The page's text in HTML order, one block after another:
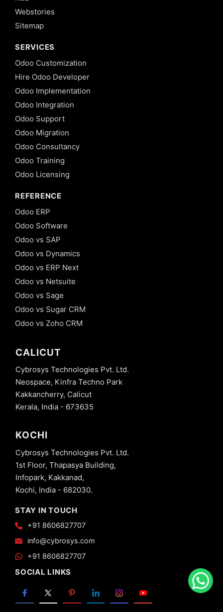
Webstories
Sitemap
SERVICES
Odoo Customization
Hire Odoo Developer
Odoo Implementation
Odoo Integration
Odoo Support
Odoo Migration
Odoo Consultancy
Odoo Training
Odoo Licensing
REFERENCE
Odoo ERP
Odoo Software
Odoo vs SAP
Odoo vs Dynamics
Odoo vs ERP Next
Odoo vs Netsuite
Odoo vs Sage
Odoo vs Sugar CRM
Odoo vs Zoho CRM
CALICUT
Cybrosys Technologies Pvt. Ltd.
Neospace, Kinfra Techno Park
Kakkancherry, Calicut
Kerala, India - 673635
KOCHI
Cybrosys Technologies Pvt. Ltd.
1st Floor, Thapasya Building,
Infopark, Kakkanad,
Kochi, India - 682030.
STAY IN TOUCH
+91 8606827707
info@cybrosys.com
+91 8606827707
SOCIAL LINKS